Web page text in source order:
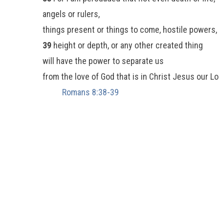
angels or rulers,
things present or things to come, hostile powers,
39 height or depth, or any other created thing
will have the power to separate us
from the love of God that is in Christ Jesus our
Romans 8:38-39